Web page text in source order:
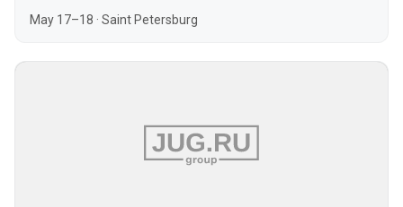
May 17–18 · Saint Petersburg